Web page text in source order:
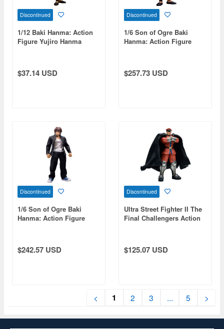
Discontinued
1/12 Baki Hanma: Action
Figure Yujiro Hanma
$37.14 USD
Discontinued
1/6 Son of Ogre Baki
Hanma: Action Figure
$257.73 USD
Discontinued
1/6 Son of Ogre Baki
Hanma: Action Figure
$242.57 USD
Discontinued
Ultra Street Fighter II The
Final Challengers Action
$125.07 USD
< 1 2 3 ... 5 >